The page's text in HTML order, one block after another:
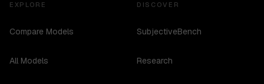
EXPLORE
Compare Models
All Models
DISCOVER
SubjectiveBench
Research